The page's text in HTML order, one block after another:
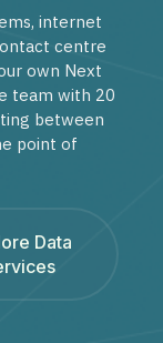
internet
centre
own Next
team with 20
between
point of
Data